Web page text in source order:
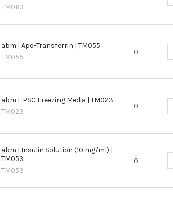
TM063
abm | Apo-Transferrin | TM055
TM055
0
abm | iPSC Freezing Media | TM023
TM023
0
abm | Insulin Solution (10 mg/ml) |
TM053
TM053
0